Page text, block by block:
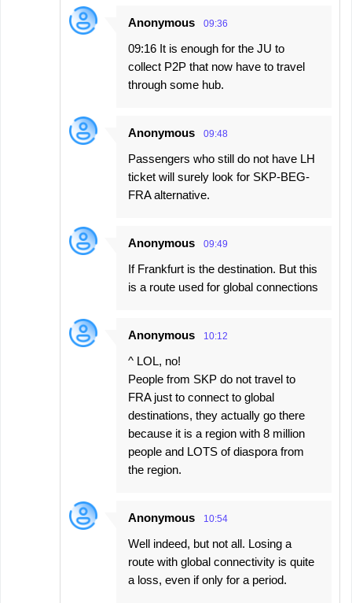
Anonymous 09:36
09:16 It is enough for the JU to
collect P2P that now have to travel
through some hub.
Anonymous 09:48
Passengers who still do not have LH
ticket will surely look for SKP-BEG-
FRA alternative.
Anonymous 09:49
If Frankfurt is the destination. But this
is a route used for global connections
Anonymous 10:12
^ LOL, no!
People from SKP do not travel to
FRA just to connect to global
destinations, they actually go there
because it is a region with 8 million
people and LOTS of diaspora from
the region.
Anonymous 10:54
Well indeed, but not all. Losing a
route with global connectivity is quite
a loss, even if only for a period.